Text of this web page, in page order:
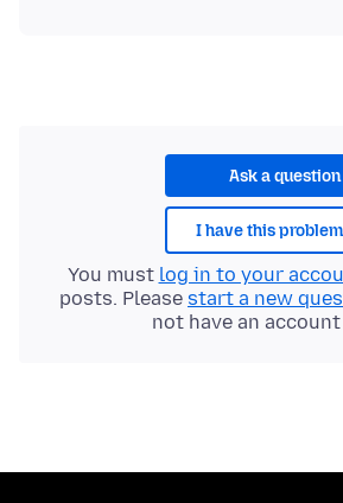
Ask a question
I have this
You must log in to your
posts. Please start a new
not have an